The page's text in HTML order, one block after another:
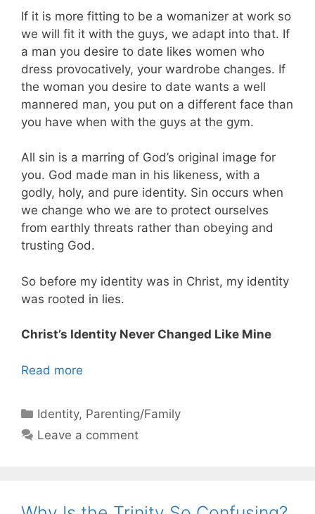
If it is more fitting to be a womanizer at work so
we will fit it with the guys, we adapt into that. If
a man you desire to date likes women who
dress provocatively, your wardrobe changes. If
the woman you desire to date wants a well
mannered man, you put on a different face than
you have when with the guys at the gym.
All sin is a marring of God’s original image for
you. God made man in his likeness, with a
godly, holy, and pure identity. Sin occurs when
we change who we are to protect ourselves
from earthly threats rather than obeying and
trusting God.
So before my identity was in Christ, my identity
was rooted in lies.
Christ’s Identity Never Changed Like Mine
Read more
Categories
Identity, Parenting/Family
Leave a comment